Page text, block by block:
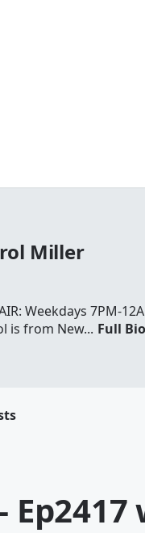
Miller
Weekdays 7PM-
is from New... Full Bio